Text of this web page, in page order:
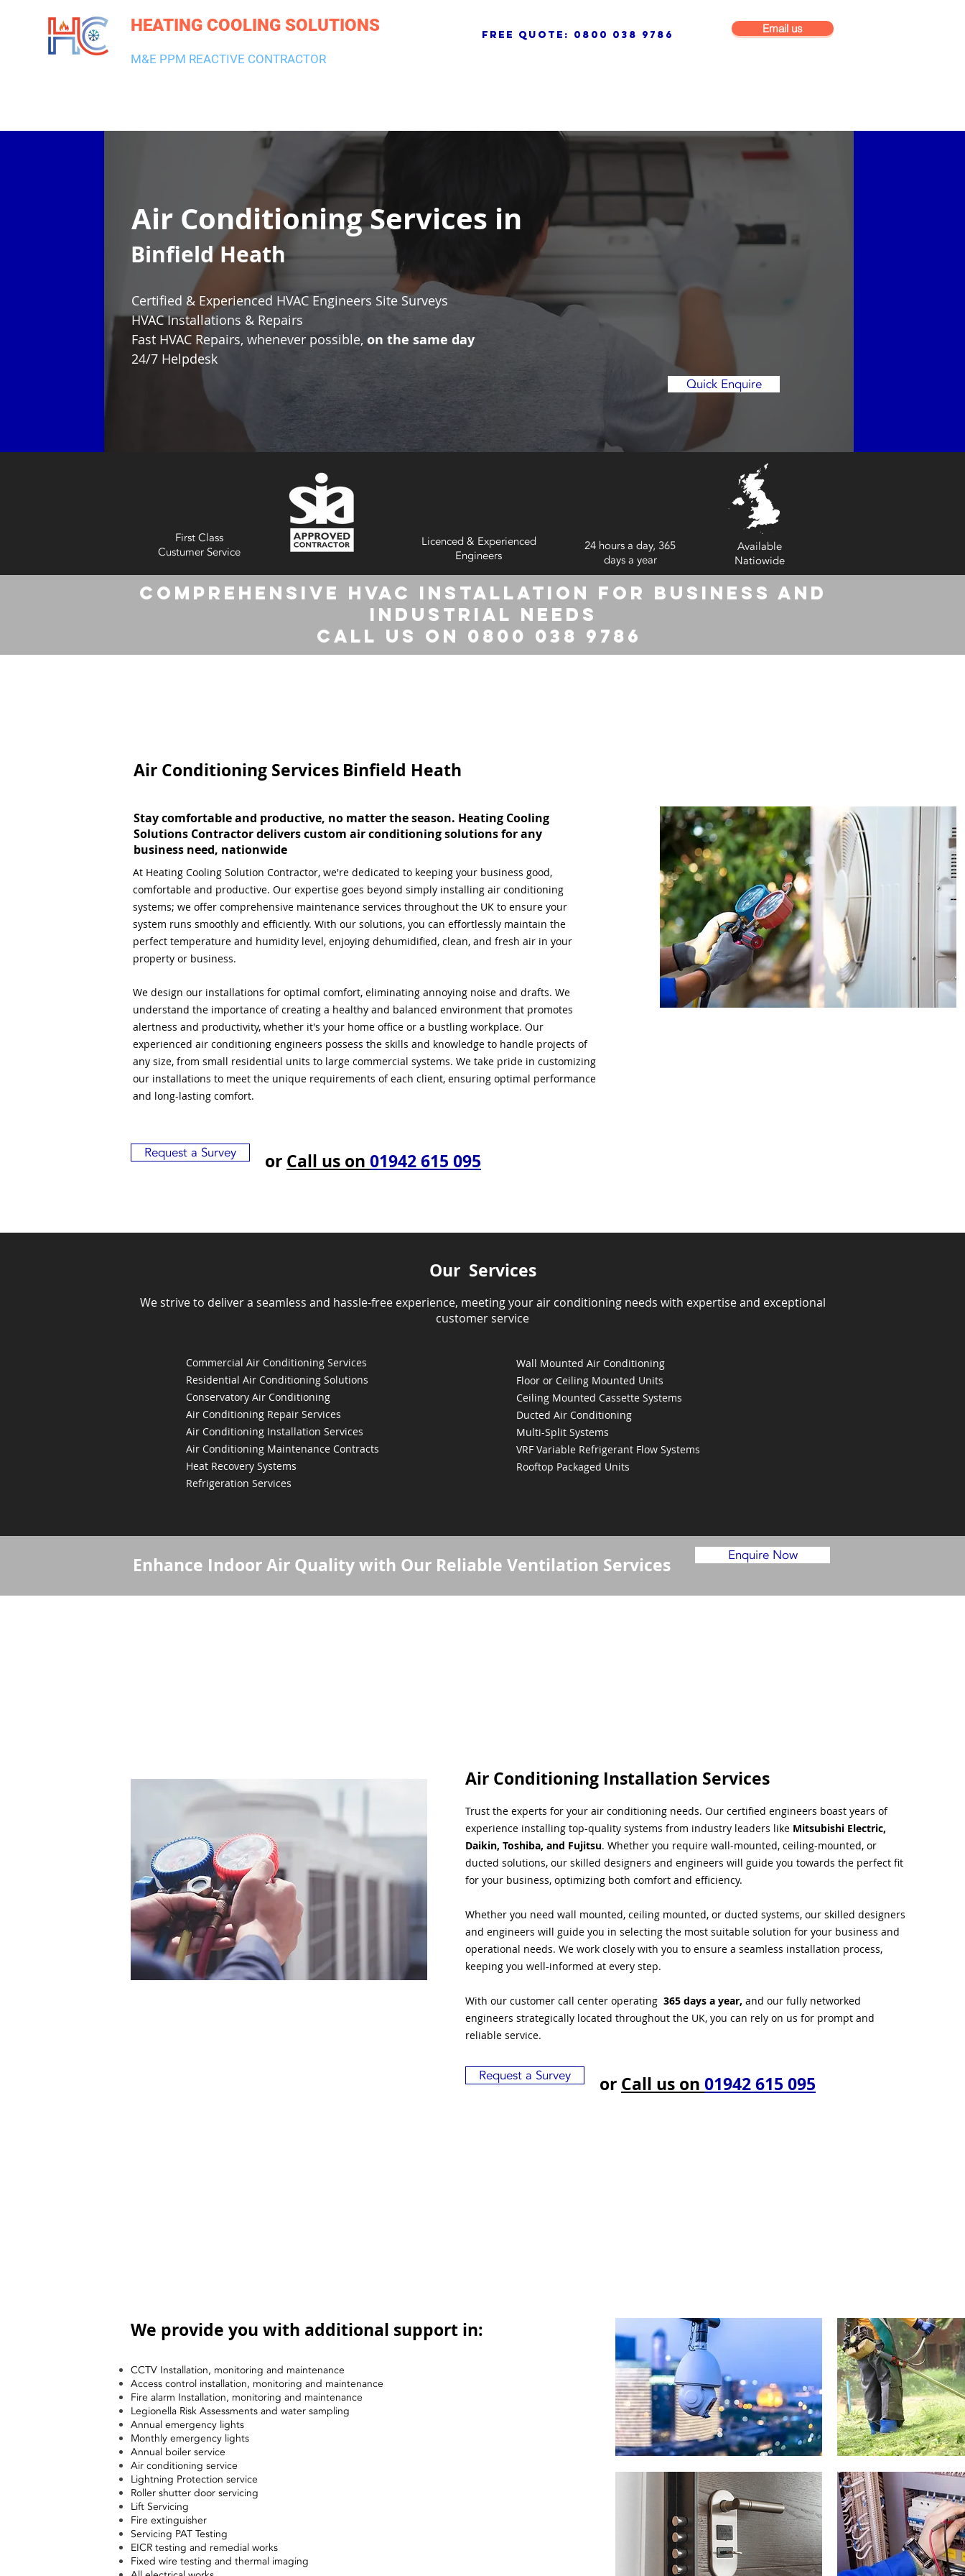
HEATING COOLING SOLUTIONS free quote: 0800 038 9786 Email us
M&E PPM REACTIVE CONTRACTOR
Air Conditioning Services in
Certified & Experienced HVAC Engineers Site Surveys
HVAC Installations & Repairs
Fast HVAC Repairs, whenever possible, on the same day
24/7 Helpdesk
Quick Enquire
Binfield Heath
First Class
Custumer Service
Licenced & Experienced
Engineers
24 hours a day, 365
days a year
Available
Natiowide
Comprehensive HVAC Installation for Business and
Industrial Needs
Call us on 0800 038 9786
Air Conditioning Services Binfield Heath
Stay comfortable and productive, no matter the season. Heating Cooling
Solutions Contractor delivers custom air conditioning solutions for any
business need, nationwide
At Heating Cooling Solution Contractor, we're dedicated to keeping your business good,
comfortable and productive. Our expertise goes beyond simply installing air conditioning
systems; we offer comprehensive maintenance services throughout the UK to ensure your
system runs smoothly and efficiently. With our solutions, you can effortlessly maintain the
perfect temperature and humidity level, enjoying dehumidified, clean, and fresh air in your
property or business.
We design our installations for optimal comfort, eliminating annoying noise and drafts. We
understand the importance of creating a healthy and balanced environment that promotes
alertness and productivity, whether it's your home office or a bustling workplace. Our
experienced air conditioning engineers possess the skills and knowledge to handle projects of
any size, from small residential units to large commercial systems. We take pride in customizing
our installations to meet the unique requirements of each client, ensuring optimal performance
and long-lasting comfort.
Request a Survey or Call us on 01942 615 095
Our Services
We strive to deliver a seamless and hassle-free experience, meeting your air conditioning needs with expertise and exceptional
customer service
Commercial Air Conditioning Services
Residential Air Conditioning Solutions
Conservatory Air Conditioning
Air Conditioning Repair Services
Air Conditioning Installation Services
Air Conditioning Maintenance Contracts
Heat Recovery Systems
Refrigeration Services
Wall Mounted Air Conditioning
Floor or Ceiling Mounted Units
Ceiling Mounted Cassette Systems
Ducted Air Conditioning
Multi-Split Systems
VRF Variable Refrigerant Flow Systems
Rooftop Packaged Units
Enhance Indoor Air Quality with Our Reliable Ventilation Services Enquire Now
Air Conditioning Installation Services
Trust the experts for your air conditioning needs. Our certified engineers boast years of
experience installing top-quality systems from industry leaders like Mitsubishi Electric,
Daikin, Toshiba, and Fujitsu. Whether you require wall-mounted, ceiling-mounted, or
ducted solutions, our skilled designers and engineers will guide you towards the perfect fit
for your business, optimizing both comfort and efficiency.
Whether you need wall mounted, ceiling mounted, or ducted systems, our skilled designers
and engineers will guide you in selecting the most suitable solution for your business and
operational needs. We work closely with you to ensure a seamless installation process,
keeping you well-informed at every step.
With our customer call center operating 365 days a year, and our fully networked
engineers strategically located throughout the UK, you can rely on us for prompt and
reliable service.
Request a Survey or Call us on 01942 615 095
We provide you with additional support in:
CCTV Installation, monitoring and maintenance
Access control installation, monitoring and maintenance
Fire alarm Installation, monitoring and maintenance
Legionella Risk Assessments and water sampling
Annual emergency lights
Monthly emergency lights
Annual boiler service
Air conditioning service
Lightning Protection service
Roller shutter door servicing
Lift Servicing
Fire extinguisher
Servicing PAT Testing
EICR testing and remedial works
Fixed wire testing and thermal imaging